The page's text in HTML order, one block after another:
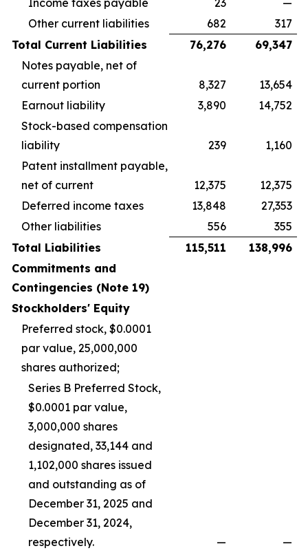
Income taxes payable 23
—
Other current liabilities
682
317
Total Current Liabilities
76,276
69,347
Notes payable, net of
current portion
8,327
13,654
Earnout liability
3,890
14,752
Stock-based compensation
liability
239
1,160
Patent installment payable,
net of current
12,375
12,375
Deferred income taxes
13,848
27,353
Other liabilities
556
355
Total Liabilities
115,511
138,996
Commitments and
Contingencies (Note 19)
Stockholders' Equity
Preferred stock, $0.0001
par value, 25,000,000
shares authorized;
Series B Preferred Stock,
$0.0001 par value,
3,000,000 shares
designated, 33,144 and
1,102,000 shares issued
and outstanding as of
December 31, 2025 and
December 31, 2024,
respectively.
—
—